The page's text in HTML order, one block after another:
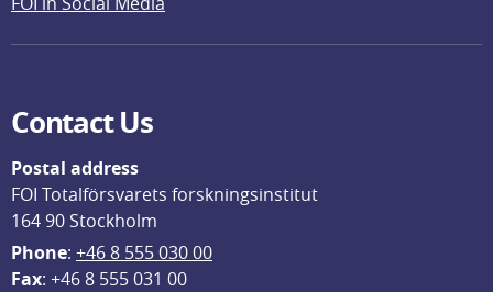
Contact Us
Postal address
FOI Totalförsvarets forskningsinstitut
164 90 Stockholm
Phone: +46 8 555 030 00
Fax: +46 8 555 031 00